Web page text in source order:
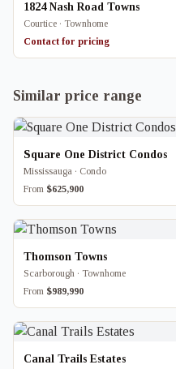
1824 Nash Road Towns
Courtice · Townhome
Contact for pricing
Similar price range
Square One District Condos
Mississauga · Condo
From $625,900
Thomson Towns
Scarborough · Townhome
From $989,990
Canal Trails Estates